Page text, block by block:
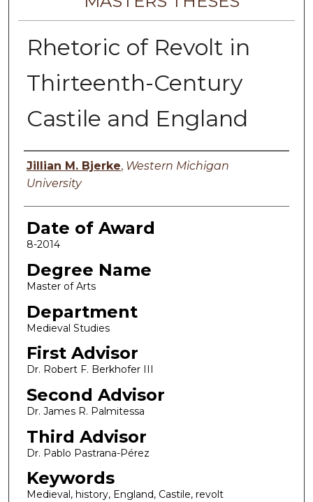
Rhetoric of Revolt in
Thirteenth-Century
Castile and England
Author
Jillian M. Bjerke, Western Michigan
University
Date of Award
8-2014
Degree Name
Master of Arts
Department
Medieval Studies
First Advisor
Dr. Robert F. Berkhofer III
Second Advisor
Dr. James R. Palmitessa
Third Advisor
Dr. Pablo Pastrana-Pérez
Keywords
Medieval, history, England, Castile, revolt